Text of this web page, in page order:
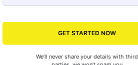
GET STARTED NOW
We’ll never share your details with third